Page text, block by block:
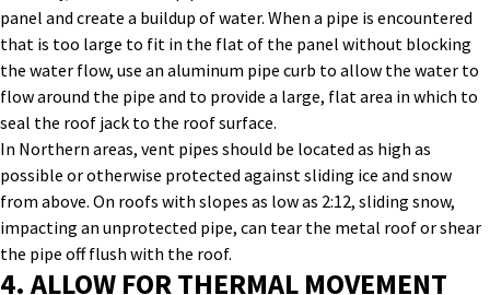
panel and create a buildup of water. When a pipe is encountered
that is too large to fit in the flat of the panel without blocking
the water flow, use an aluminum pipe curb to allow the water to
flow around the pipe and to provide a large, flat area in which to
seal the roof jack to the roof surface.
In Northern areas, vent pipes should be located as high as
possible or otherwise protected against sliding ice and snow
from above. On roofs with slopes as low as 2:12, sliding snow,
impacting an unprotected pipe, can tear the metal roof or shear
the pipe off flush with the roof.
4. ALLOW FOR THERMAL MOVEMENT